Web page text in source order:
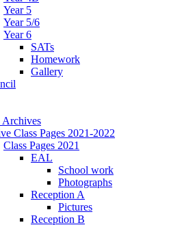
Year 5
Year 5/6
Year 6
SATs
Homework
Gallery
Archives
Class Pages 2021-2022
Class Pages 2021
EAL
School work
Photographs
Reception A
Pictures
Reception B